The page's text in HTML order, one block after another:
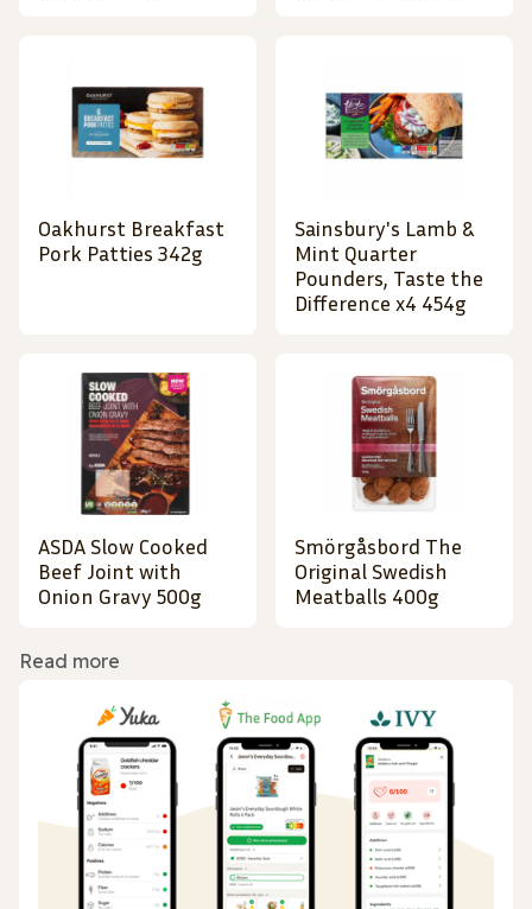
Oakhurst Breakfast
Pork Patties 342g
Sainsbury's Lamb &
Mint Quarter
Pounders, Taste the
Difference x4 454g
ASDA Slow Cooked
Beef Joint with
Onion Gravy 500g
Smörgåsbord The
Original Swedish
Meatballs 400g
Read more